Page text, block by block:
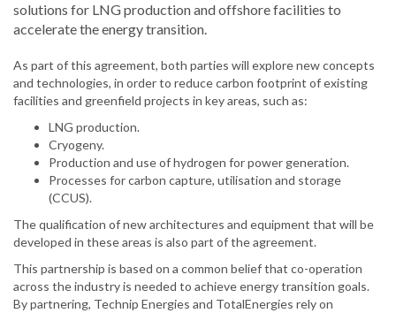
solutions for LNG production and offshore facilities to
accelerate the energy transition.
As part of this agreement, both parties will explore new concepts
and technologies, in order to reduce carbon footprint of existing
facilities and greenfield projects in key areas, such as:
LNG production.
Cryogeny.
Production and use of hydrogen for power generation.
Processes for carbon capture, utilisation and storage
(CCUS).
The qualification of new architectures and equipment that will be
developed in these areas is also part of the agreement.
This partnership is based on a common belief that co-operation
across the industry is needed to achieve energy transition goals.
By partnering, Technip Energies and TotalEnergies rely on